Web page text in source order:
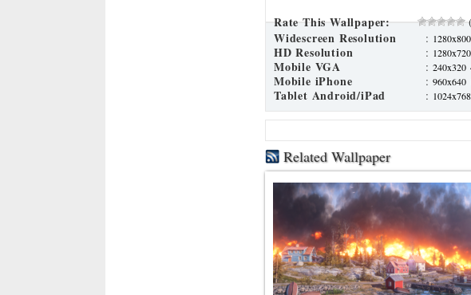
Rate This Wallpaper:
Widescreen Resolution : 1280x800
HD Resolution : 1280x720
Mobile VGA : 240x320
Mobile iPhone : 960x640
Tablet Android/iPad : 1024x768
Related Wallpaper